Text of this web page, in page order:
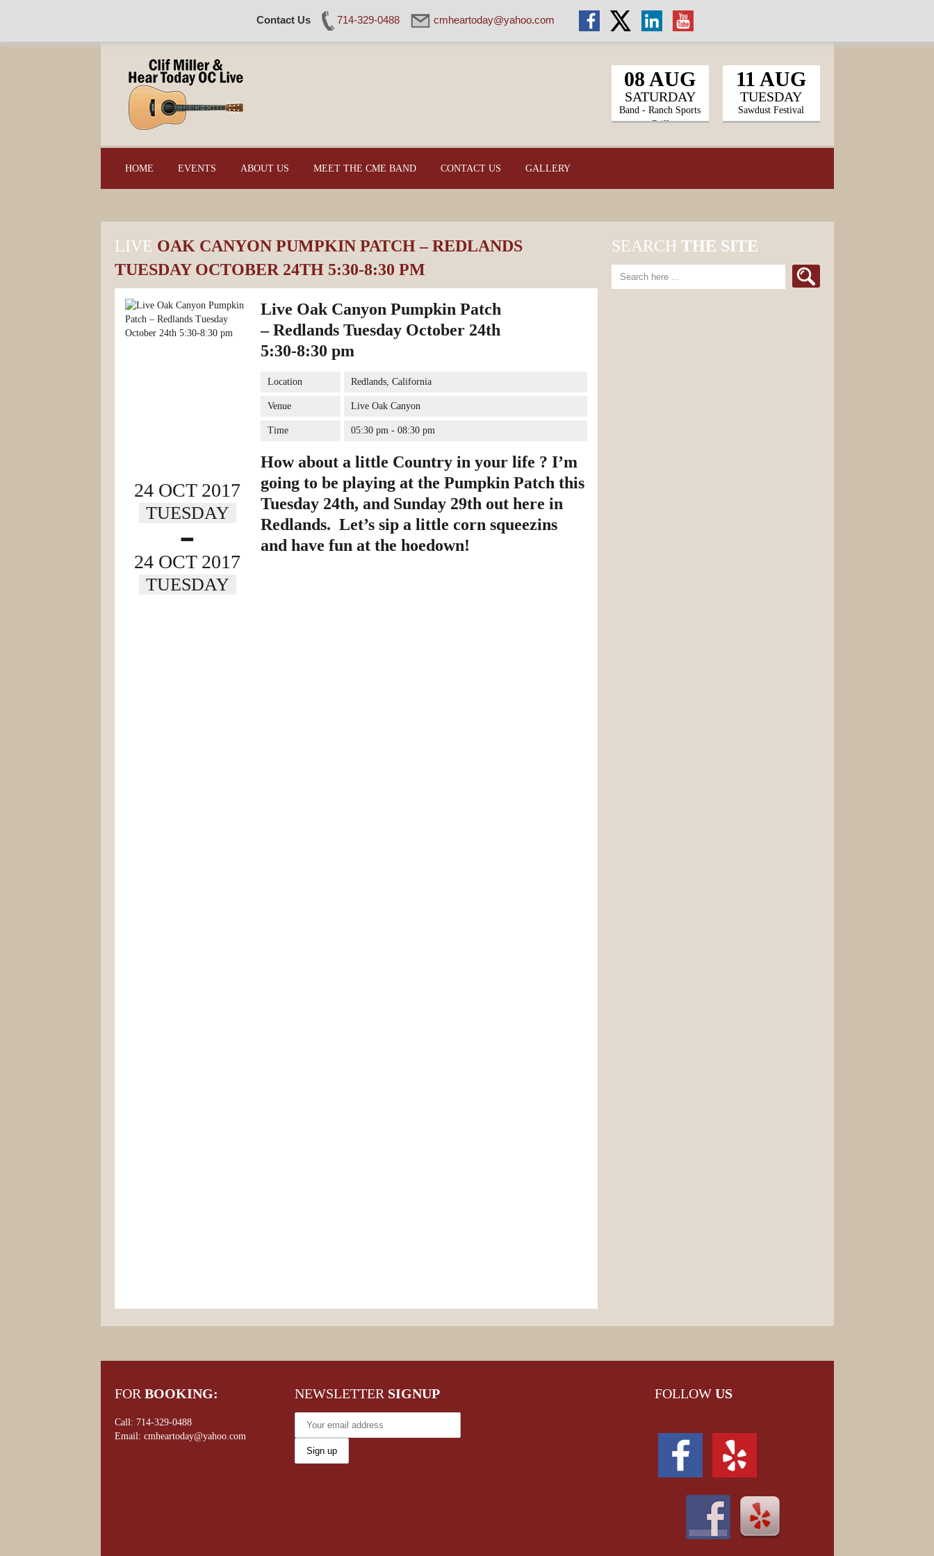
Contact Us 714-329-0488 cmheartoday@yahoo.com
08 AUG
SATURDAY
Band - Ranch Sports
Grill
11 AUG
TUESDAY
Sawdust Festival
HOME EVENTS ABOUT US MEET THE CME BAND CONTACT US GALLERY
LIVE OAK CANYON PUMPKIN PATCH – REDLANDS
TUESDAY OCTOBER 24TH 5:30-8:30 PM
24 OCT 2017
TUESDAY
-
24 OCT 2017
TUESDAY
Live Oak Canyon Pumpkin Patch
– Redlands Tuesday October 24th
5:30-8:30 pm
Location Redlands, California
Venue Live Oak Canyon
Time 05:30 pm - 08:30 pm
How about a little Country in your life ? I’m
going to be playing at the Pumpkin Patch this
Tuesday 24th, and Sunday 29th out here in
Redlands. Let’s sip a little corn squeezins
and have fun at the hoedown!
SEARCH THE SITE
FOR BOOKING:
Call: 714-329-0488
Email: cmheartoday@yahoo.com
NEWSLETTER SIGNUP FOLLOWUS